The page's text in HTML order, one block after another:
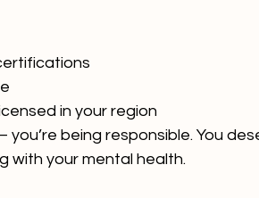
in your region
you’re being responsible. You
with your mental health.